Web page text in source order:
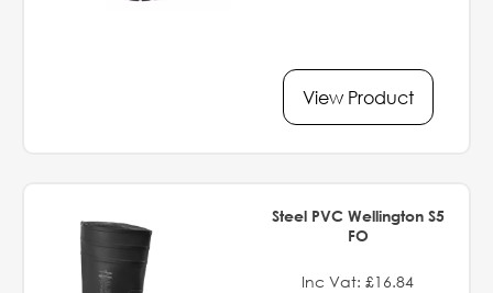
View Product
Steel PVC Wellington S5
FO
Inc Vat: £16.84